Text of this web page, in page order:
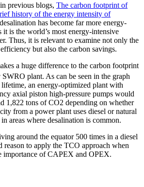
previous blogs, The carbon footprint of
history of the energy intensity of
has become far more energy-
is the world’s most energy-intensive
Thus, it is relevant to examine not only the
but also the carbon savings.
a huge difference to the carbon footprint
SWRO plant. As can be seen in the graph
lifetime, an energy-optimized plant with
axial piston high-pressure pumps would
1,822 tons of CO2 depending on whether
from a power plant uses diesel or natural
areas where desalination is common.
around the equator 500 times in a diesel
reason to apply the TCO approach when
importance of CAPEX and OPEX.